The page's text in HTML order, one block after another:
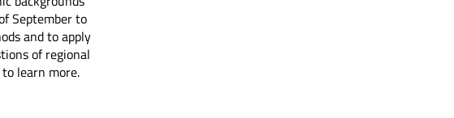
September to
and to apply
of regional
learn more.